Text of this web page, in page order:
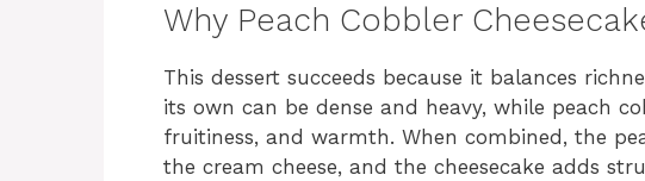
Why Peach Cobbler
This dessert succeeds because it balances
its own can be dense and heavy, while peach
fruitiness, and warmth. When combined, the
the cream cheese, and the cheesecake adds